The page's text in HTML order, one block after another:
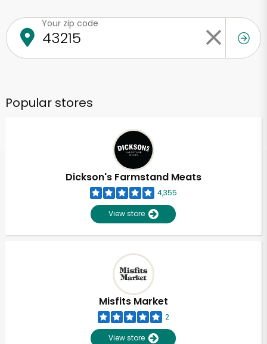
Your zip code
Popular stores
Dickson's Farmstand Meats
4,355
View store
Misfits Market
2
View store